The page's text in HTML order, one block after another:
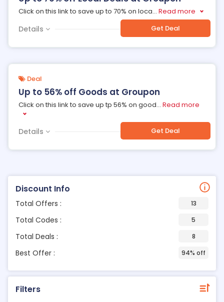
Discount Info
Total Offers : 13
Total Codes : 5
Total Deals : 8
Best Offer : 94% off
Filters
Click on this link to save up to 70% on loca... Read more
Details Get Deal
Deal
Up to 56% off Goods at Groupon
Click on this link to save up tp 56% on good... Read more
Details Get Deal